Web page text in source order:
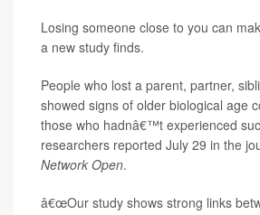
Losing someone close to you can
a new study finds.
People who lost a parent, partner,
showed signs of older biological age
those who hadnâ€™t experienced
researchers reported July 29 in the
Network Open.
â€œOur study shows strong links